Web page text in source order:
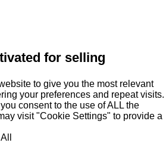
for selling
to give you the most relevant
your preferences and repeat visits.
consent to the use of ALL the
visit "Cookie Settings" to provide a